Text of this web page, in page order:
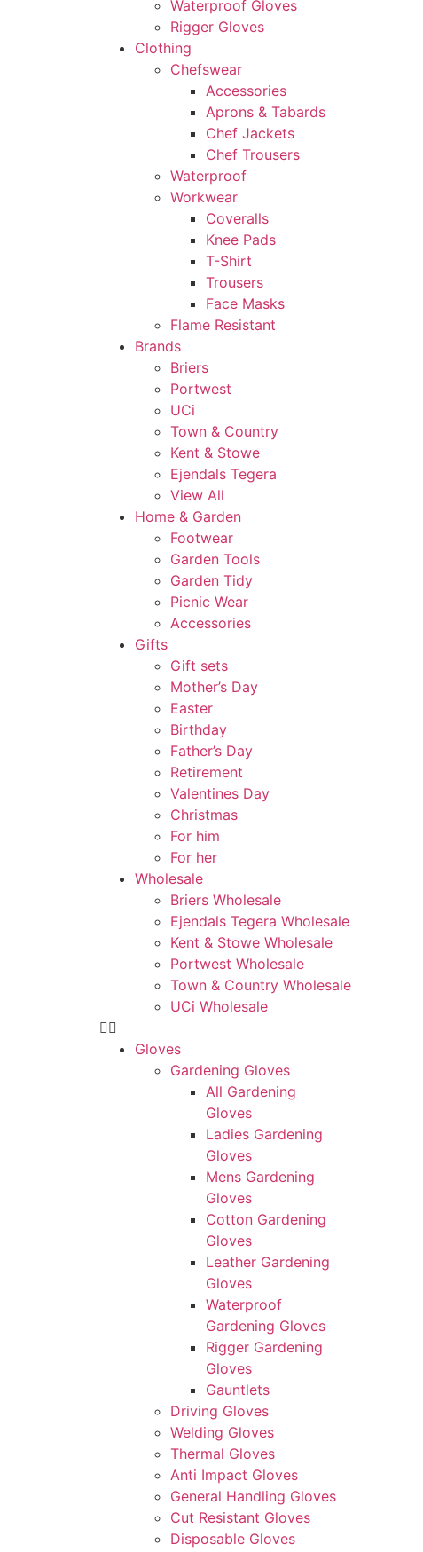
Waterproof Gloves
Rigger Gloves
Clothing
Chefswear
Accessories
Aprons & Tabards
Chef Jackets
Chef Trousers
Waterproof
Workwear
Coveralls
Knee Pads
T-Shirt
Trousers
Face Masks
Flame Resistant
Brands
Briers
Portwest
UCi
Town & Country
Kent & Stowe
Ejendals Tegera
View All
Home & Garden
Footwear
Garden Tools
Garden Tidy
Picnic Wear
Accessories
Gifts
Gift sets
Mother’s Day
Easter
Birthday
Father’s Day
Retirement
Valentines Day
Christmas
For him
For her
Wholesale
Briers Wholesale
Ejendals Tegera Wholesale
Kent & Stowe Wholesale
Portwest Wholesale
Town & Country Wholesale
UCi Wholesale
Gloves
Gardening Gloves
All Gardening
Gloves
Ladies Gardening
Gloves
Mens Gardening
Gloves
Cotton Gardening
Gloves
Leather Gardening
Gloves
Waterproof
Gardening Gloves
Rigger Gardening
Gloves
Gauntlets
Driving Gloves
Welding Gloves
Thermal Gloves
Anti Impact Gloves
General Handling Gloves
Cut Resistant Gloves
Disposable Gloves